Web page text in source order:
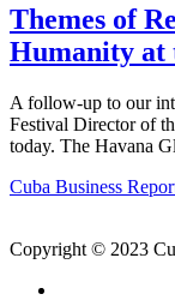
Themes of
Humanity at
A follow-up to our
Festival Director of
today. The Havana
Cuba Business
Copyright © 2023